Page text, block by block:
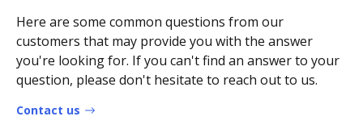
Here are some common questions from our
customers that may provide you with the answer
you're looking for. If you can't find an answer to your
question, please don't hesitate to reach out to us.
Contact us